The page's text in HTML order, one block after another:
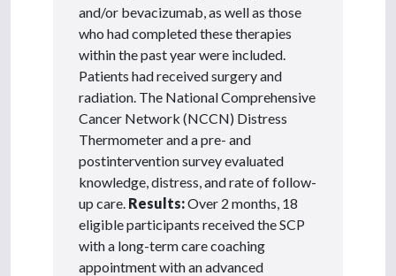
and/or bevacizumab, as well as those
who had completed these therapies
within the past year were included.
Patients had received surgery and
radiation. The National Comprehensive
Cancer Network (NCCN) Distress
Thermometer and a pre- and
postintervention survey evaluated
knowledge, distress, and rate of follow-
up care. Results:Over 2 months, 18
eligible participants received the SCP
with a long-term care coaching
appointment with an advanced